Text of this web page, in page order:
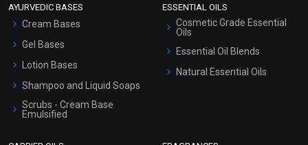
AYURVEDIC BASES
Cream Bases
Gel Bases
Lotion Bases
Shampoo and Liquid Soaps
Scrubs - Cream Base
Emulsified
ESSENTIAL OILS
Cosmetic Grade Essential
Oils
Essential Oil Blends
Natural Essential Oils